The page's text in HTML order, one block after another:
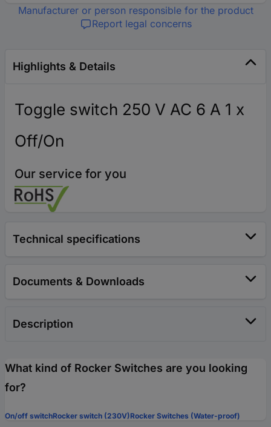
Manufacturer or person responsible for the product
Report legal concerns
Highlights & Details
Toggle switch 250 V AC 6 A 1 x
Off/On
Our service for you
Technical specifications
Documents & Downloads
Description
What kind of Rocker Switches are you looking
for?
On/off switchRocker switch (230V)Rocker Switches (Water-proof)